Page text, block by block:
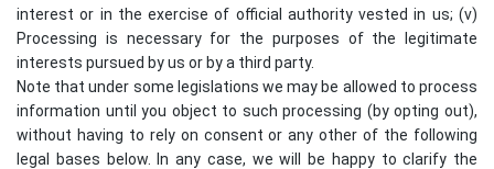
interest or in the exercise of official authority vested in us; (v)
Processing is necessary for the purposes of the legitimate
interests pursued by us or by a third party.
Note that under some legislations we may be allowed to process
information until you object to such processing (by opting out),
without having to rely on consent or any other of the following
legal bases below. In any case, we will be happy to clarify the